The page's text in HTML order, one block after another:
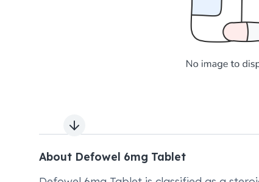
Next slide
About Defowel 6mg Tablet